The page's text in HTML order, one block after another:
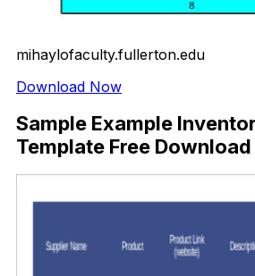
mihaylofaculty.fullerton.edu
Download Now
Sample Example
Template Free Download